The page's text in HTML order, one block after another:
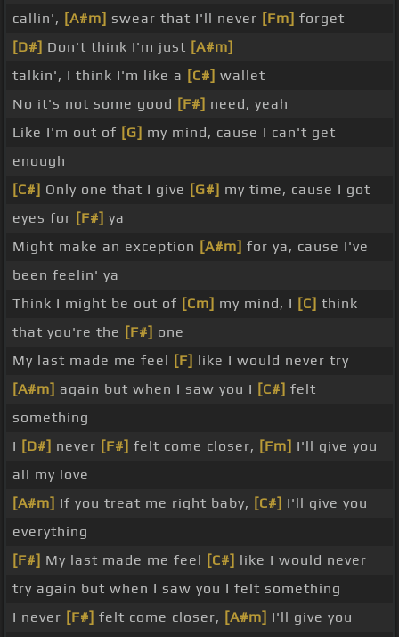
callin', [A#m] swear that I'll never [Fm] forget
[D#] Don't think I'm just [A#m]
talkin', I think I'm like a [C#] wallet
No it's not some good [F#] need, yeah
Like I'm out of [G] my mind, cause I can't get
enough
[C#] Only one that I give [G#] my time, cause I got
eyes for [F#] ya
Might make an exception [A#m] for ya, cause I've
been feelin' ya
Think I might be out of [Cm] my mind, I [C] think
that you're the [F#] one
My last made me feel [F] like I would never try
[A#m] again but when I saw you I [C#] felt
something
I [D#] never [F#] felt come closer, [Fm] I'll give you
all my love
[A#m] If you treat me right baby, [C#] I'll give you
everything
[F#] My last made me feel [C#] like I would never
try again but when I saw you I felt something
I never [F#] felt come closer, [A#m] I'll give you